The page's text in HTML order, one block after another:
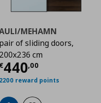
MEHAMN
pair of sliding doors,
200x236 cm
€440,00
Current price
2200 reward points